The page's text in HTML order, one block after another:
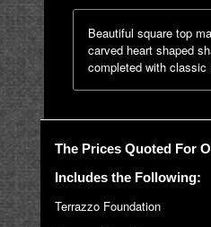
Beautiful square top
carved heart shaped
completed with classic
The Prices Quoted For
Includes the Following:
Terrazzo Foundation